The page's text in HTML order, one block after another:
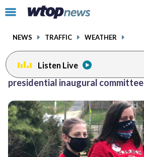
Click
toggle
menu.
NEWS TRAFFIC WEATHER
Listen Live
presidential inaugural committee
facebookinstagram